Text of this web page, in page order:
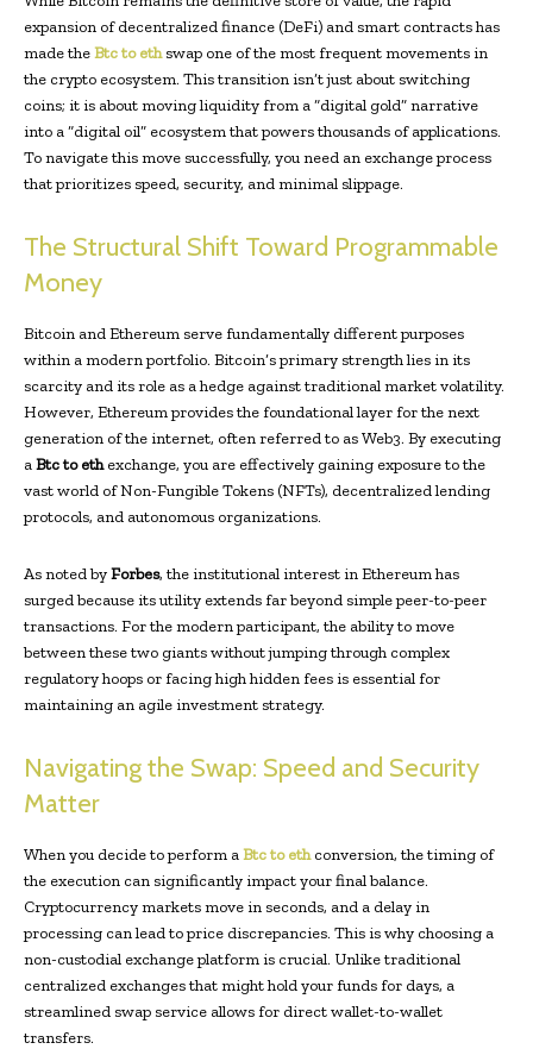
expansion of decentralized finance (DeFi) and smart contracts has
made theBtc to ethswap one of the most frequent movements in
the crypto ecosystem. This transition isn’t just about switching
coins; it is about moving liquidity from a “digital gold” narrative
into a “digital oil” ecosystem that powers thousands of applications.
To navigate this move successfully, you need an exchange process
that prioritizes speed, security, and minimal slippage.
The Structural Shift Toward Programmable
Money
Bitcoin and Ethereum serve fundamentally different purposes
within a modern portfolio. Bitcoin’s primary strength lies in its
scarcity and its role as a hedge against traditional market volatility.
However, Ethereum provides the foundational layer for the next
generation of the internet, often referred to as Web3. By executing
aBtc to ethexchange, you are effectively gaining exposure to the
vast world of Non-Fungible Tokens (NFTs), decentralized lending
protocols, and autonomous organizations.
As noted byForbes, the institutional interest in Ethereum has
surged because its utility extends far beyond simple peer-to-peer
transactions. For the modern participant, the ability to move
between these two giants without jumping through complex
regulatory hoops or facing high hidden fees is essential for
maintaining an agile investment strategy.
Navigating the Swap: Speed and Security
Matter
When you decide to perform aBtc to ethconversion, the timing of
the execution can significantly impact your final balance.
Cryptocurrency markets move in seconds, and a delay in
processing can lead to price discrepancies. This is why choosing a
non-custodial exchange platform is crucial. Unlike traditional
centralized exchanges that might hold your funds for days, a
streamlined swap service allows for direct wallet-to-wallet
transfers.